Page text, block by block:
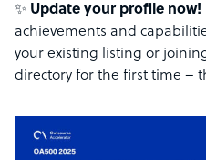
✨ Update your profile now!
achievements and
your existing listing or
directory for the first time –